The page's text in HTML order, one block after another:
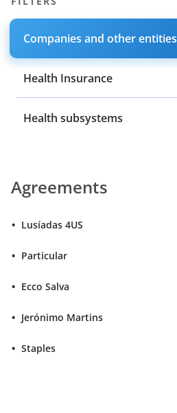
Companies and other entities
Health Insurance
Health subsystems
Agreements
Lusíadas 4US
Particular
Ecco Salva
Jerónimo Martins
Staples